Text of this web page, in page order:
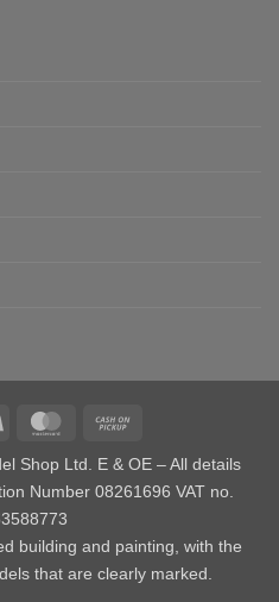
Visa MasterCard
Pickup
Shop Ltd. E & OE – All details
Number 08261696 VAT no.
building and painting, with the
that are clearly marked.